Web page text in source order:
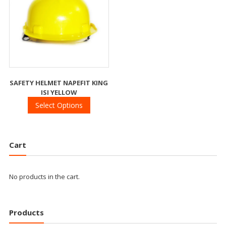
SAFETY HELMET NAPEFIT KING
ISI YELLOW
Select Options
Cart
No products in the cart.
Products